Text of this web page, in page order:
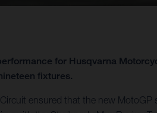
for Husqvarna
fixtures.
ensured that the new